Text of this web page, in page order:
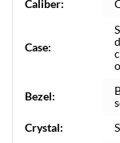
Caliber:
Case:
Bezel:
Crystal: